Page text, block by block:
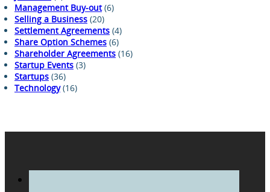
Management Buy-out(6)
Selling a Business (20)
Settlement Agreements (4)
Share Option Schemes (6)
Shareholder Agreements (16)
Startup Events (3)
Startups (36)
Technology(16)